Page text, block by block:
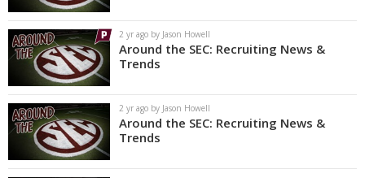
Texas Aggies United
TexAgs Live
More
Log In
Register
Night Mode
OFF
2 yr ago by Jason Howell
Around the SEC: Recruiting News &
Trends
2 yr ago by Jason Howell
Around the SEC: Recruiting News &
Trends